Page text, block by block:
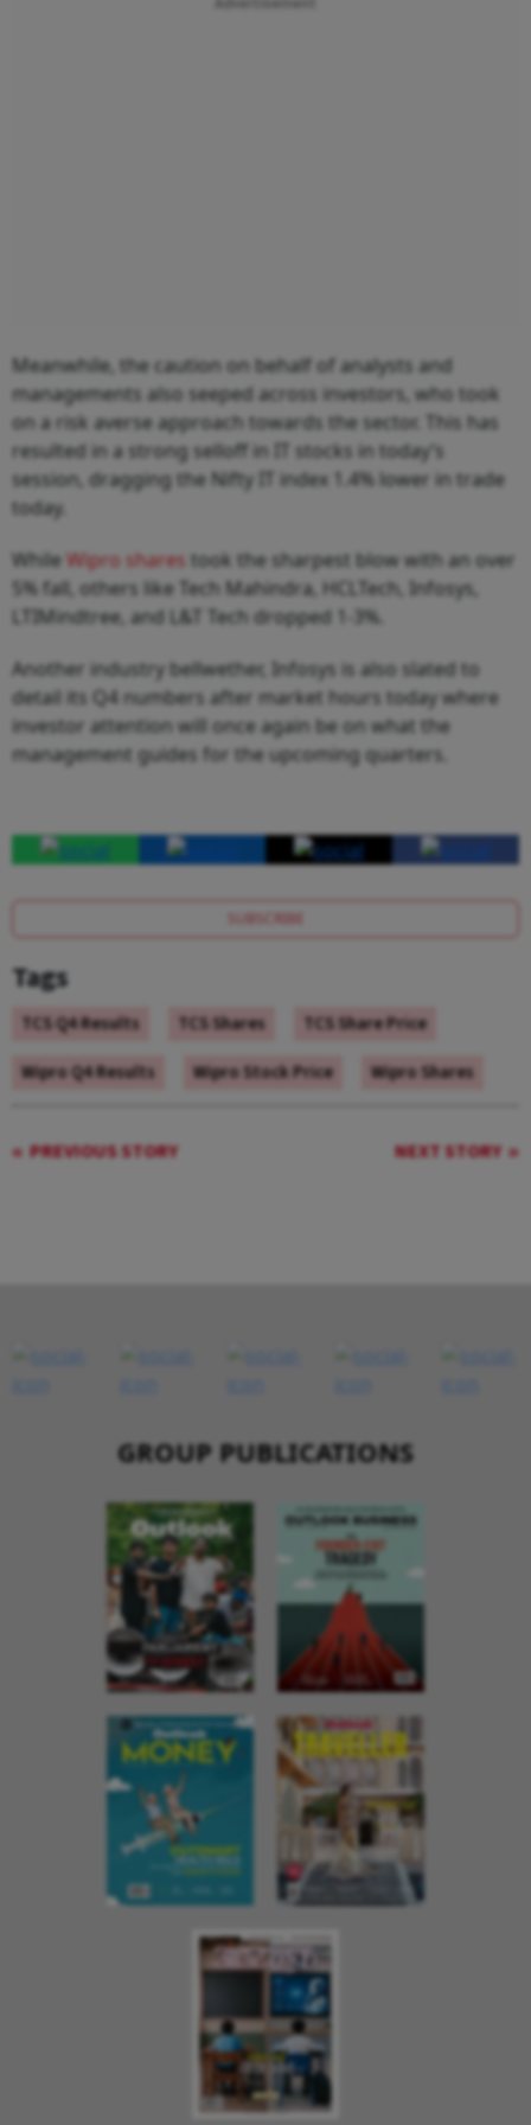
Meanwhile, the caution on behalf of analysts and
managements also seeped across investors, who took
on a risk averse approach towards the sector. This has
resulted in a strong selloff in IT stocks in today’s
session, dragging the Nifty IT index 1.4% lower in trade
today.
While Wipro shares took the sharpest blow with an over
5% fall, others like Tech Mahindra, HCLTech, Infosys,
LTIMindtree, and L&T Tech dropped 1-3%.
Another industry bellwether, Infosys is also slated to
detail its Q4 numbers after market hours today where
investor attention will once again be on what the
management guides for the upcoming quarters.
SUBSCRIBE
Tags
TCS Q4 Results TCS Shares
TCS Share Price
Wipro Q4 Results
Wipro Stock Price Wipro Shares
PREVIOUS STORY NEXT STORY
GROUP PUBLICATIONS